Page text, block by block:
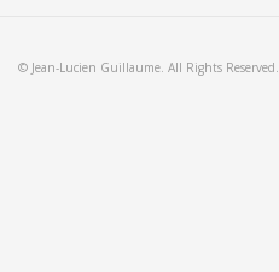
© Jean-Lucien Guillaume. All Rights Reserved.